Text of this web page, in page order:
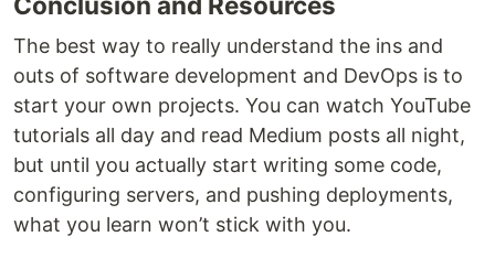
The best way to really understand the ins and
outs of software development and DevOps is to
start your own projects. You can watch YouTube
tutorials all day and read Medium posts all night,
but until you actually start writing some code,
configuring servers, and pushing deployments,
what you learn won’t stick with you.